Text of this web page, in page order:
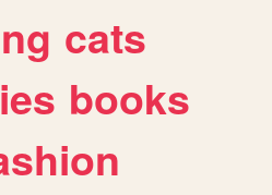
cats
books